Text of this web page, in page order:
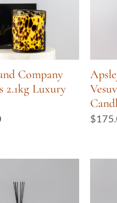
Company
2.1kg Luxury
$